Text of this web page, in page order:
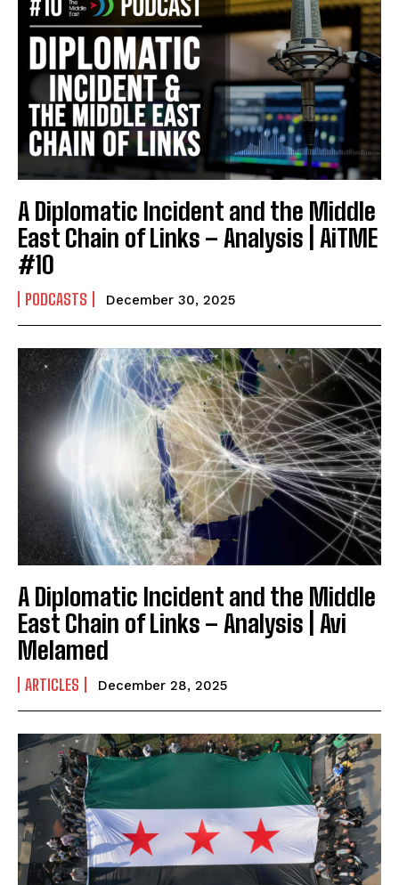
A Diplomatic Incident and the Middle
East Chain of Links – Analysis | AiTME
#10
PODCASTS December 30, 2025
A Diplomatic Incident and the Middle
East Chain of Links – Analysis | Avi
Melamed
ARTICLES December 28, 2025